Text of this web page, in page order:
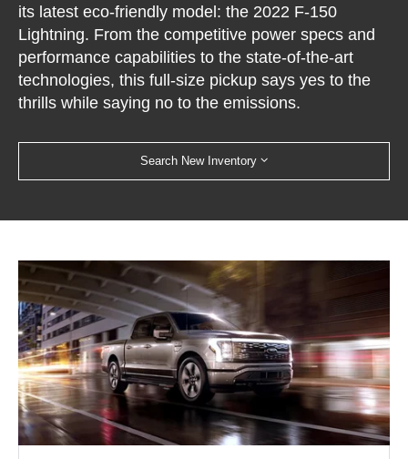
its latest eco-friendly model: the 2022 F-150
Lightning. From the competitive power specs and
performance capabilities to the state-of-the-art
technologies, this full-size pickup says yes to the
thrills while saying no to the emissions.
Search New Inventory